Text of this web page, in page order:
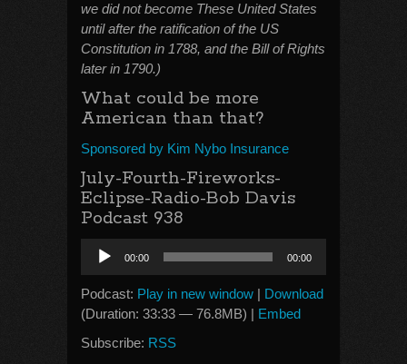
we did not become These United States
until after the ratification of the US
Constitution in 1788, and the Bill of Rights
later in 1790.)
What could be more
American than that?
Sponsored by Kim Nybo Insurance
July-Fourth-Fireworks-
Eclipse-Radio-Bob Davis
Podcast 938
Audio
Player
00:00 00:00
Podcast: Play in new window | Download
(Duration: 33:33 — 76.8MB) | Embed
Subscribe: RSS